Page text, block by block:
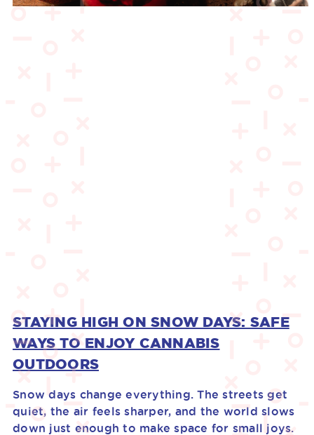
STAYING HIGH ON SNOW DAYS: SAFE
WAYS TO ENJOY CANNABIS
OUTDOORS
Snow days change everything. The streets get
quiet, the air feels sharper, and the world slows
down just enough to make space for small joys.